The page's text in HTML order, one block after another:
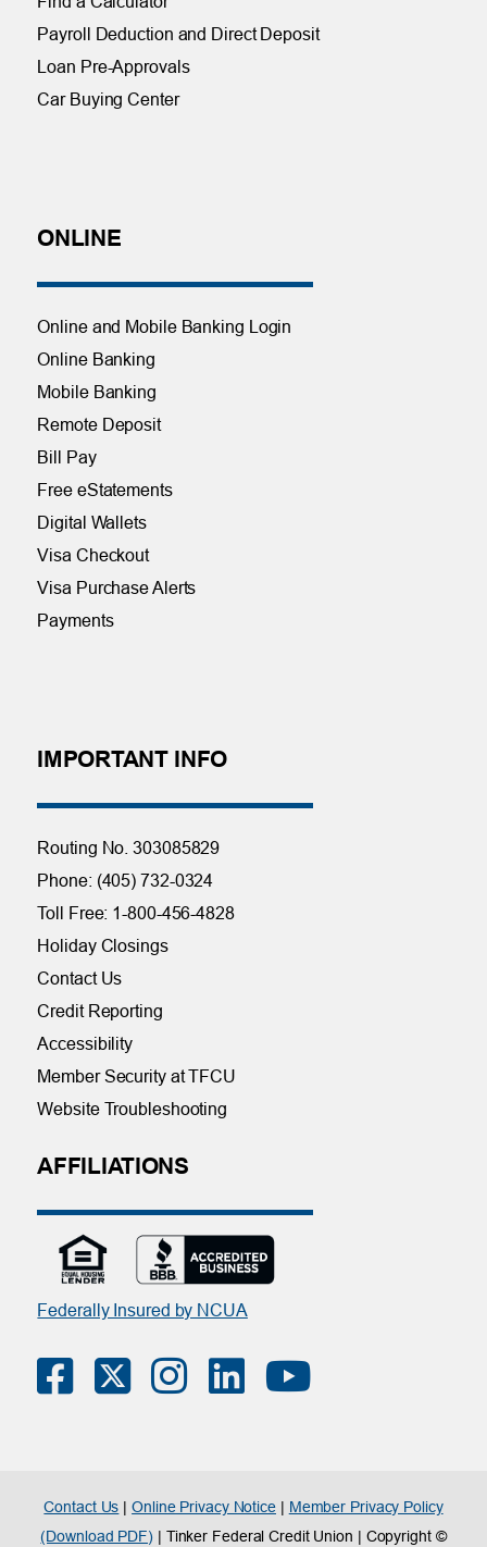
Payroll Deduction and Direct Deposit
Loan Pre-Approvals
Car Buying Center
ONLINE
Online and Mobile Banking Login
Online Banking
Mobile Banking
Remote Deposit
Bill Pay
Free eStatements
Digital Wallets
Visa Checkout
Visa Purchase Alerts
Payments
IMPORTANT INFO
Routing No. 303085829
Phone: (405) 732-0324
Toll Free: 1-800-456-4828
Holiday Closings
Contact Us
Credit Reporting
Accessibility
Member Security at TFCU
Website Troubleshooting
AFFILIATIONS
Federally Insured by NCUA
Contact Us |Online Privacy Notice | Member Privacy Policy
(Download PDF) | Tinker Federal Credit Union | Copyright ©